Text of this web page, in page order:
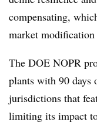
compensating,
market
The DOE NOPR
plants with 90 days
jurisdictions that
limiting its impact